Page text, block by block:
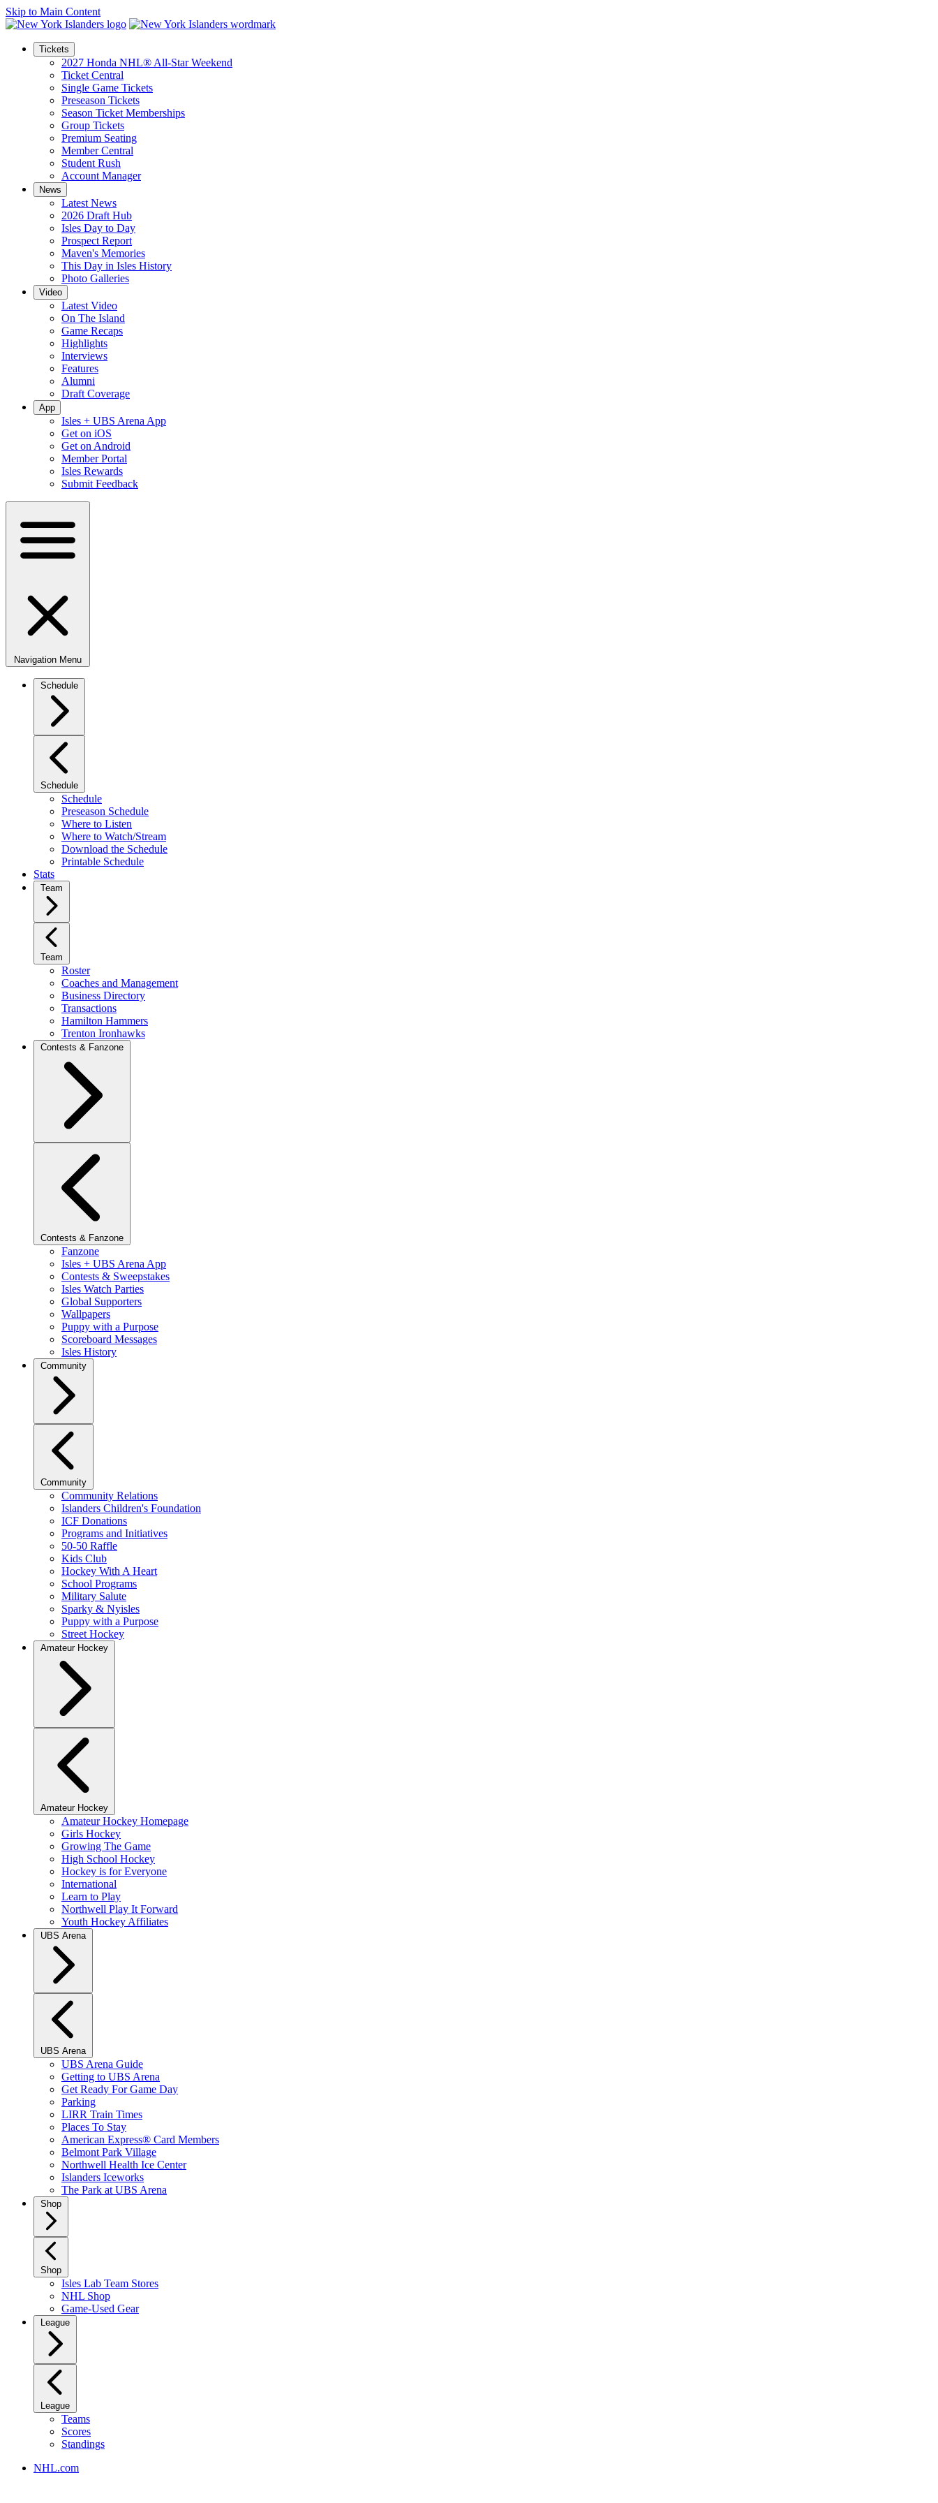
Skip to Main Content
Tickets
2027 Honda NHL® All-Star Weekend
Ticket Central
Single Game Tickets
Preseason Tickets
Season Ticket Memberships
Group Tickets
Premium Seating
Member Central
Student Rush
Account Manager
News
Latest News
2026 Draft Hub
Isles Day to Day
Prospect Report
Maven's Memories
This Day in Isles History
Photo Galleries
Video
Latest Video
On The Island
Game Recaps
Highlights
Interviews
Features
Alumni
Draft Coverage
App
Isles + UBS Arena App
Get on iOS
Get on Android
Member Portal
Isles Rewards
Submit Feedback
Navigation Menu
Schedule
Schedule
Schedule
Preseason Schedule
Where to Listen
Where to Watch/Stream
Download the Schedule
Printable Schedule
Stats
Team
Team
Roster
Coaches and Management
Business Directory
Transactions
Hamilton Hammers
Trenton Ironhawks
Contests & Fanzone
Contests & Fanzone
Fanzone
Isles + UBS Arena App
Contests & Sweepstakes
Isles Watch Parties
Global Supporters
Wallpapers
Puppy with a Purpose
Scoreboard Messages
Isles History
Community
Community
Community Relations
Islanders Children's Foundation
ICF Donations
Programs and Initiatives
50-50 Raffle
Kids Club
Hockey With A Heart
School Programs
Military Salute
Sparky & Nyisles
Puppy with a Purpose
Street Hockey
Amateur Hockey
Amateur Hockey
Amateur Hockey Homepage
Girls Hockey
Growing The Game
High School Hockey
Hockey is for Everyone
International
Learn to Play
Northwell Play It Forward
Youth Hockey Affiliates
UBS Arena
UBS Arena
UBS Arena Guide
Getting to UBS Arena
Get Ready For Game Day
Parking
LIRR Train Times
Places To Stay
American Express® Card Members
Belmont Park Village
Northwell Health Ice Center
Islanders Iceworks
The Park at UBS Arena
Shop
Shop
Isles Lab Team Stores
NHL Shop
Game-Used Gear
League
League
Teams
Scores
Standings
NHL.com